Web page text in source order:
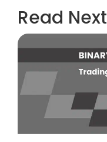
Read Next